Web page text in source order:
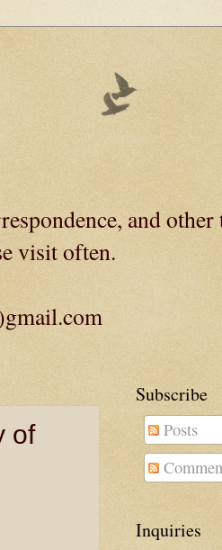
and
visit often.
of
Subscribe
Posts
Inquiries